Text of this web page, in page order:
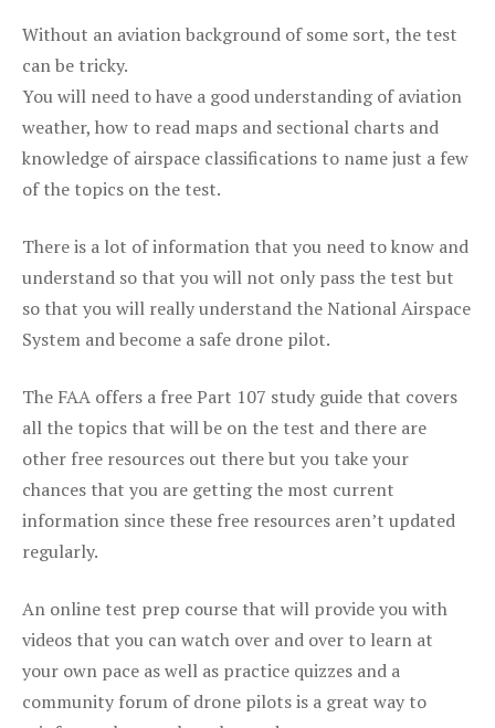
Without an aviation background of some sort, the test
can be tricky.
You will need to have a good understanding of aviation
weather, how to read maps and sectional charts and
knowledge of airspace classifications to name just a few
of the topics on the test.
There is a lot of information that you need to know and
understand so that you will not only pass the test but
so that you will really understand the National Airspace
System and become a safe drone pilot.
The FAA offers a free Part 107 study guide that covers
all the topics that will be on the test and there are
other free resources out there but you take your
chances that you are getting the most current
information since these free resources aren’t updated
regularly.
An online test prep course that will provide you with
videos that you can watch over and over to learn at
your own pace as well as practice quizzes and a
community forum of drone pilots is a great way to